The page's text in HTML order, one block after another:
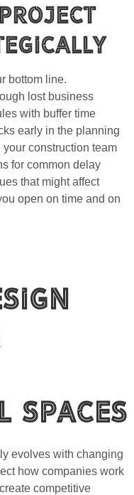
bottom line.
lost business
with buffer time
early in the planning
construction team
for common delay
that might affect
open on time and on
Spaces
evolves with changing
how companies work
competitive